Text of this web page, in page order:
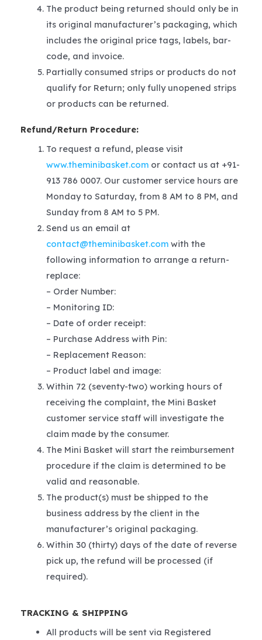
The product being returned should only be in
its original manufacturer’s packaging, which
includes the original price tags, labels, bar-
code, and invoice.
Partially consumed strips or products do not
qualify for Return; only fully unopened strips
or products can be returned.
Refund/Return Procedure:
To request a refund, please visit
www.theminibasket.comor contact us at +91-
913 786 0007. Our customer service hours are
Monday to Saturday, from 8 AM to 8 PM, and
Sunday from 8 AM to 5 PM.
Send us an email at
contact@theminibasket.comwith the
following information to arrange a return-
replace:
– Order Number:
– Monitoring ID:
– Date of order receipt:
– Purchase Address with Pin:
– Replacement Reason:
– Product label and image:
Within 72 (seventy-two) working hours of
receiving the complaint, the Mini Basket
customer service staff will investigate the
claim made by the consumer.
The Mini Basket will start the reimbursement
procedure if the claim is determined to be
valid and reasonable.
The product(s) must be shipped to the
business address by the client in the
manufacturer’s original packaging.
Within 30 (thirty) days of the date of reverse
pick up, the refund will be processed (if
required).
TRACKING & SHIPPING
All products will be sent via Registered